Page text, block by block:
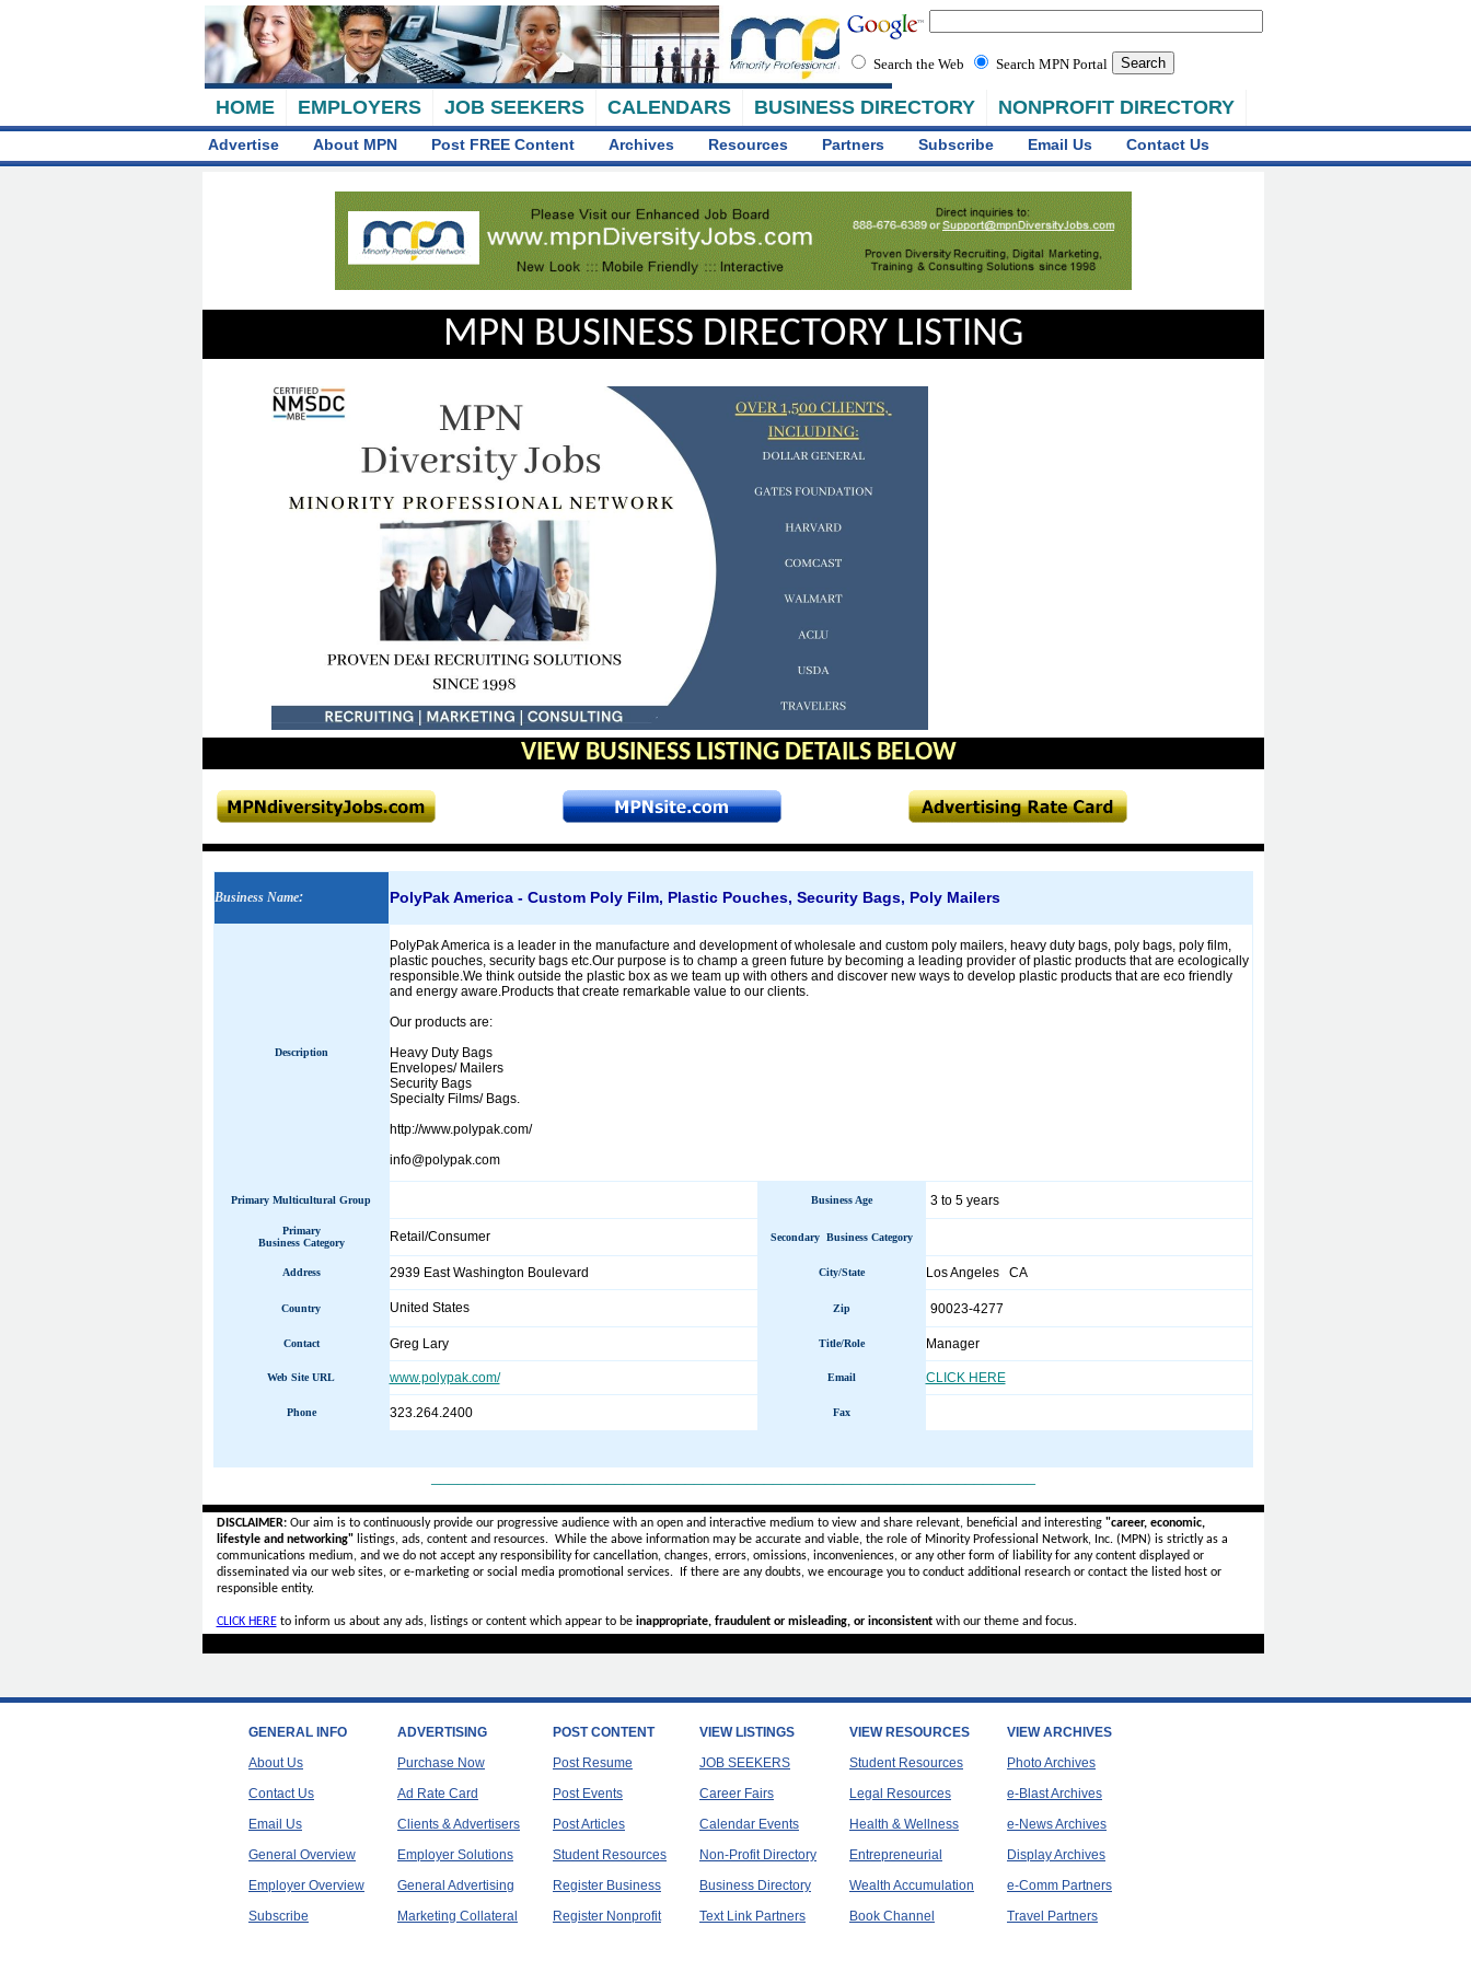
HOME EMPLOYERS JOB SEEKERS CALENDARS BUSINESS DIRECTORY NONPROFIT DIRECTORY
Search the Web Search MPN Portal
Advertise About MPN Post FREE Content Archives Resources Partners Subscribe Email Us Contact Us
MPN BUSINESS DIRECTORY LISTING
VIEW BUSINESS LISTING DETAILS BELOW
Business Name: PolyPak America - Custom Poly Film, Plastic Pouches, Security Bags, Poly Mailers
Description
PolyPak America is a leader in the manufacture and development of wholesale and custom poly mailers, heavy duty bags, poly bags, poly film,
plastic pouches, security bags etc.Our purpose is to champ a green future by becoming a leading provider of plastic products that are ecologically
responsible.We think outside the plastic box as we team up with others and discover new ways to develop plastic products that are eco friendly
and energy aware.Products that create remarkable value to our clients.
Our products are:
Heavy Duty Bags
Envelopes/ Mailers
Security Bags
Specialty Films/ Bags.
http://www.polypak.com/
info@polypak.com
Primary Multicultural Group Business Age 3 to 5 years
Primary
Business Category
Retail/Consumer Secondary Business Category
Address 2939 East Washington Boulevard City/State Los Angeles CA
Country United States Zip 90023-4277
Contact Greg Lary Title/Role Manager
Web Site URL www.polypak.com/ Email CLICK HERE
Phone 323.264.2400 Fax
DISCLAIMER:Our aim is to continuously provide our progressive audience with an open and interactive medium to view and share relevant, beneficial and interesting "career, economic,
lifestyle and networking"listings, ads, content and resources. While the above information may be accurate and viable, the role of Minority Professional Network, Inc. (MPN) is strictly as a
communications medium, and we do not accept anyresponsibility for cancellation, changes, errors, omissions, inconveniences, or any other form of liability for any content displayed or
disseminated via our web sites, or e-marketing or social media promotional services.
If there are any doubts, we encourage you to conduct additional research or contact the listed host or
responsible entity.
CLICK HEREto inform us about any ads, listings or content which appear to be inappropriate, fraudulent or misleading, or inconsistentwith our theme and focus.
GENERAL INFO
About Us
Contact Us
Email Us
General Overview
Employer Overview
Subscribe
ADVERTISING
Purchase Now
Ad Rate Card
Clients & Advertisers
Employer Solutions
General Advertising
Marketing Collateral
POST CONTENT
Post Resume
Post Events
Post Articles
Student Resources
Register Business
Register Nonprofit
VIEW LISTINGS
JOB SEEKERS
Career Fairs
Calendar Events
Non-Profit Directory
Business Directory
Text Link Partners
VIEW RESOURCES
Student Resources
Legal Resources
Health & Wellness
Entrepreneurial
Wealth Accumulation
Book Channel
VIEW ARCHIVES
Photo Archives
e-Blast Archives
e-News Archives
Display Archives
e-Comm Partners
Travel Partners